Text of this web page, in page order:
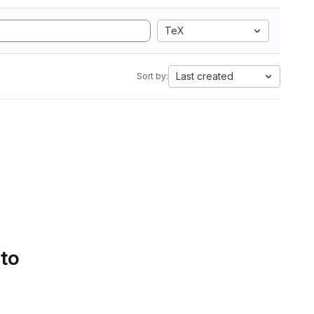
TeX
Sort by: Last created